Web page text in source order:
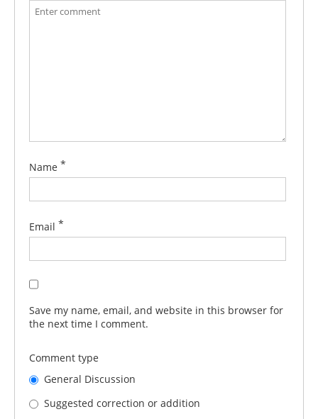
Name *
Email *
Save my name, email, and website in this browser for
the next time I comment.
Comment type
General Discussion
Suggested correction or addition